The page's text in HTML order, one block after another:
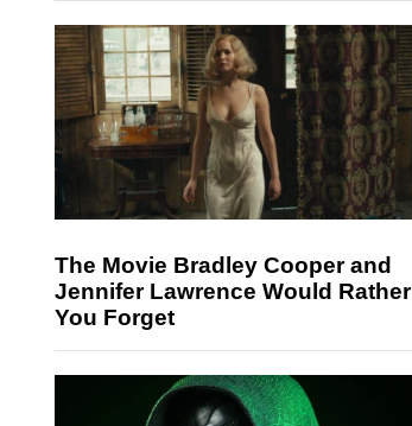
The Movie Bradley Cooper and
Jennifer Lawrence Would Rather
You Forget